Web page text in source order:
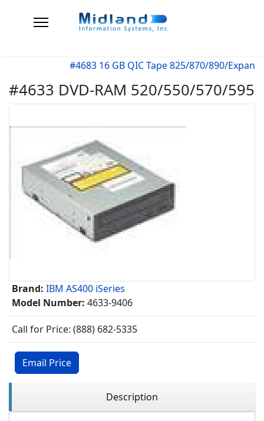
#4683 16 GB QIC Tape 825/870/890/Expan
#4633 DVD-RAM 520/550/570/595
Brand: IBM AS400 iSeries
Model Number: 4633-9406
Call for Price: (888) 682-5335
Email Price
Description